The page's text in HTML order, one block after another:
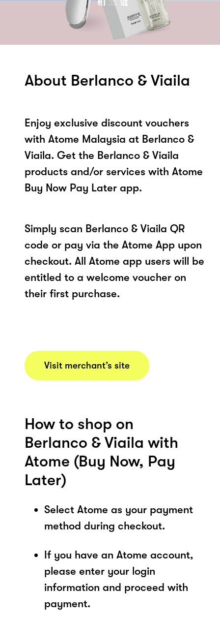
About Berlanco & Viaila
Enjoy exclusive discount vouchers
with Atome Malaysia at Berlanco &
Viaila. Get the Berlanco & Viaila
products and/or services with Atome
Buy Now Pay Later app.
Simply scan Berlanco & Viaila QR
code or pay via the Atome App upon
checkout. All Atome app users will be
entitled to a welcome voucher on
their first purchase.
Visit merchant’s site
How to shop on
Berlanco & Viaila with
Atome (Buy Now, Pay
Later)
Select Atome as your payment
method during checkout.
If you have an Atome account,
please enter your login
information and proceed with
payment.